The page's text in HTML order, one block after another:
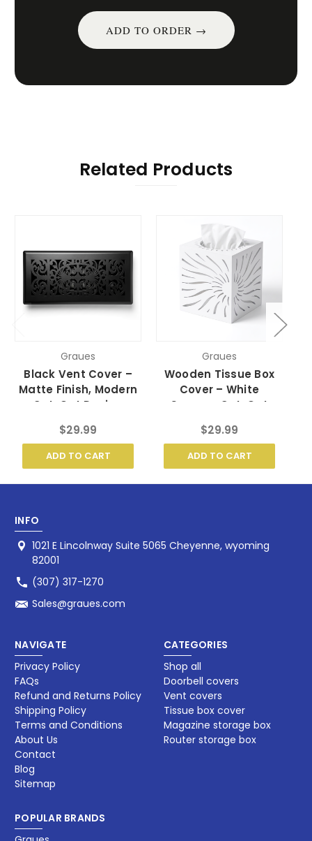
ADD TO ORDER →
Related Products
Graues
Black Vent Cover –
Matte Finish, Modern
Cut-Out Design
$29.99
ADD TO CART
Graues
Wooden Tissue Box
Cover – White
Sunrays Cut-Out
$29.99
ADD TO CART
INFO
1021 E Lincolnway Suite 5065 Cheyenne, wyoming
82001
(307) 317-1270
Sales@graues.com
NAVIGATE
Privacy Policy
FAQs
Refund and Returns Policy
Shipping Policy
Terms and Conditions
About Us
Contact
Blog
Sitemap
CATEGORIES
Shop all
Doorbell covers
Vent covers
Tissue box cover
Magazine storage box​
Router storage box
POPULAR BRANDS